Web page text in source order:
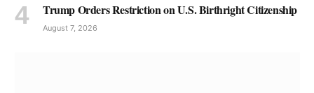
Trump Orders Restriction on U.S. Birthright Citizenship
August 7, 2026